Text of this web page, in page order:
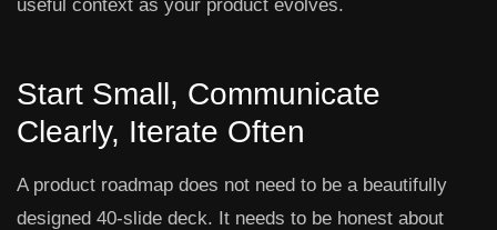
useful context as your product evolves.
Start Small, Communicate
Clearly, Iterate Often
A product roadmap does not need to be a beautifully
designed 40-slide deck. It needs to be honest about